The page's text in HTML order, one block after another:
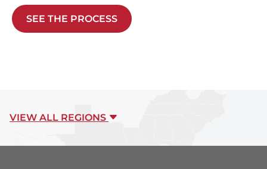
SEE THE PROCESS
VIEW ALL REGIONS